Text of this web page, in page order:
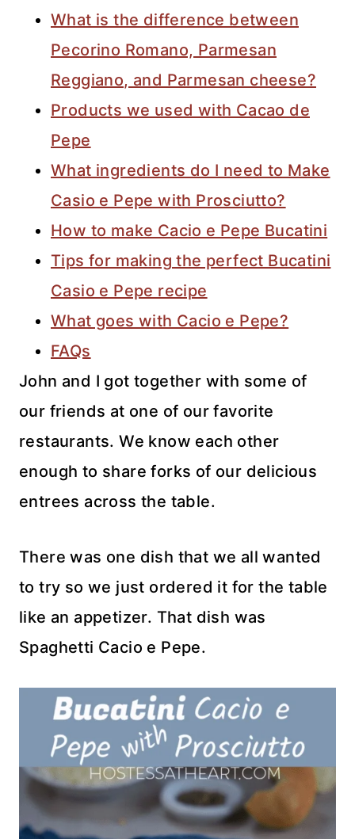
What is the difference between
Pecorino Romano, Parmesan
Reggiano, and Parmesan cheese?
Products we used with Cacao de
Pepe
What ingredients do I need to Make
Casio e Pepe with Prosciutto?
How to make Cacio e Pepe Bucatini
Tips for making the perfect Bucatini
Casio e Pepe recipe
What goes with Cacio e Pepe?
FAQs
John and I got together with some of
our friends at one of our favorite
restaurants. We know each other
enough to share forks of our delicious
entrees across the table.
There was one dish that we all wanted
to try so we just ordered it for the table
like an appetizer. That dish was
Spaghetti Cacio e Pepe.